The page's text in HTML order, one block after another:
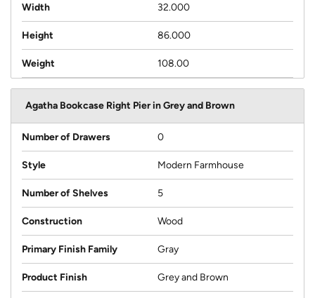
Width 32.000
Height 86.000
Weight 108.00
Agatha Bookcase Right Pier in Grey and Brown
Number of Drawers 0
Style Modern Farmhouse
Number of Shelves 5
Construction Wood
Primary Finish Family Gray
Product Finish Grey and Brown